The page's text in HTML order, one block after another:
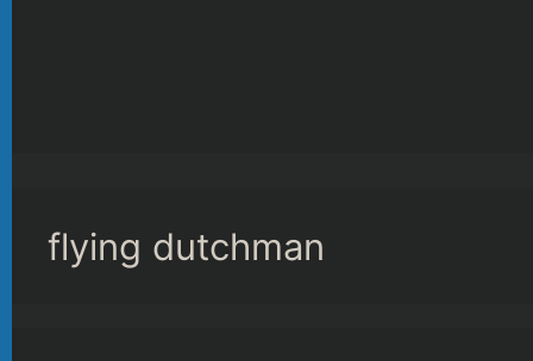
flying dutchman